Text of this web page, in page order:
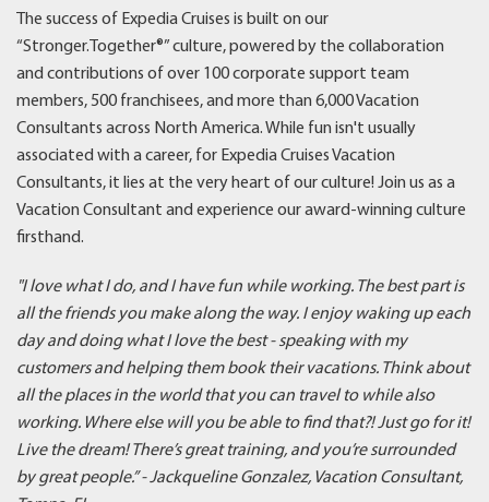
The success of Expedia Cruises is built on our
“Stronger.Together®” culture, powered by the collaboration
and contributions of over 100 corporate support team
members, 500 franchisees, and more than 6,000 Vacation
Consultants across North America. While fun isn't usually
associated with a career, for Expedia Cruises Vacation
Consultants, it lies at the very heart of our culture! Join us as a
Vacation Consultant and experience our award-winning culture
firsthand.
"I love what I do, and I have fun while working. The best part is
all the friends you make along the way. I enjoy waking up each
day and doing what I love the best - speaking with my
customers and helping them book their vacations. Think about
all the places in the world that you can travel to while also
working. Where else will you be able to find that?! Just go for it!
Live the dream! There’s great training, and you’re surrounded
by great people.” - Jackqueline Gonzalez, Vacation Consultant,